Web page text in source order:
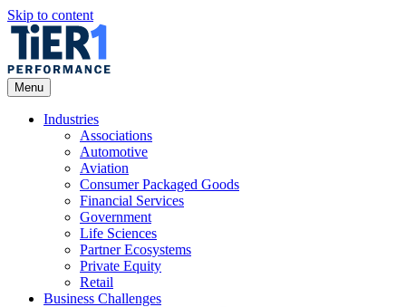
Skip to content
Open
Menu
Menu
Industries
Associations
Automotive
Aviation
Consumer Packaged Goods
Financial Services
Government
Life Sciences
Partner Ecosystems
Private Equity
Retail
Business Challenges